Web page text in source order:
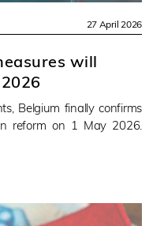
27 April 2026
will
Belgium finally confirms
reform on 1 May 2026.